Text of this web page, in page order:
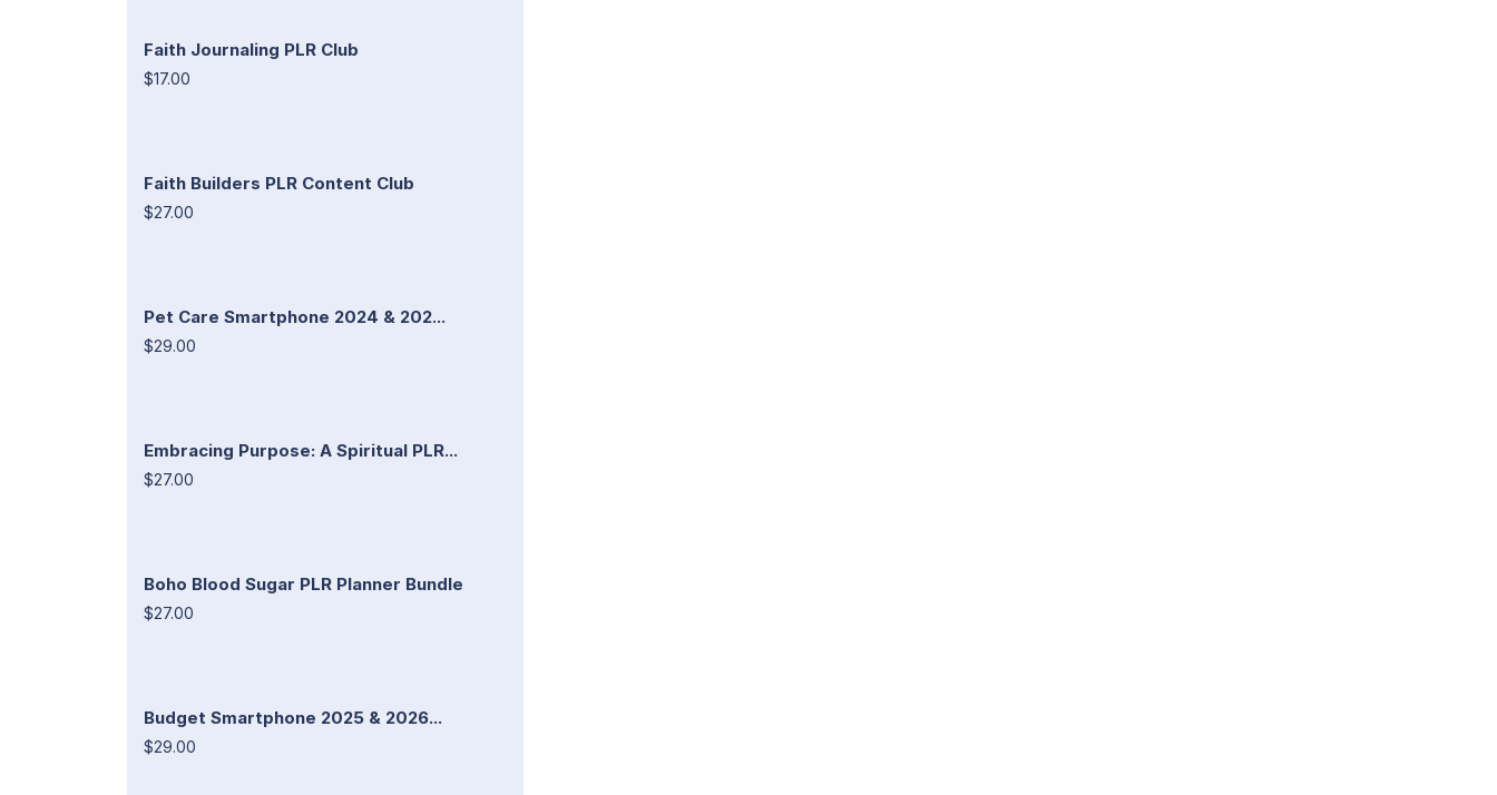
Faith Journaling PLR Club
$17.00
Faith Builders PLR Content Club
$27.00
Pet Care Smartphone 2024 & 202...
$29.00
Embracing Purpose: A Spiritual PLR...
$27.00
Boho Blood Sugar PLR Planner Bundle
$27.00
Budget Smartphone 2025 & 2026...
$29.00